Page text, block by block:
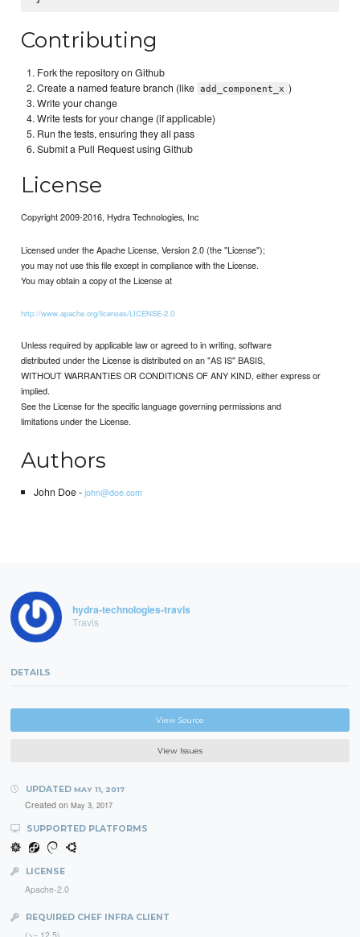
Contributing
Fork the repository on Github
Create a named feature branch (like add_component_x )
Write your change
Write tests for your change (if applicable)
Run the tests, ensuring they all pass
Submit a Pull Request using Github
License
Copyright 2009-2016, Hydra Technologies, Inc
Licensed under the Apache License, Version 2.0 (the "License");
you may not use this file except in compliance with the License.
You may obtain a copy of the License at
http://www.apache.org/licenses/LICENSE-2.0
Unless required by applicable law or agreed to in writing, software
distributed under the License is distributed on an "AS IS" BASIS,
WITHOUT WARRANTIES OR CONDITIONS OF ANY KIND, either express or
implied.
See the License for the specific language governing permissions and
limitations under the License.
Authors
John Doe -john@doe.com
hydra-technologies-travis
Travis
DETAILS
View Source
View Issues
UPDATED MAY 11, 2017
Created on May 3, 2017
SUPPORTED PLATFORMS
LICENSE
Apache-2.0
REQUIRED CHEF INFRA CLIENT